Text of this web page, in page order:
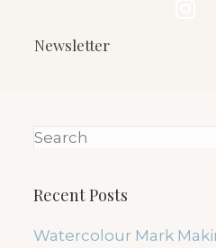
Newsletter
Recent Posts
Watercolour Mark